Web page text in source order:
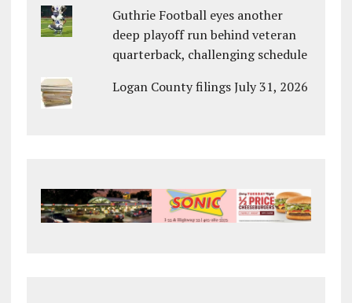
Guthrie Football eyes another
deep playoff run behind veteran
quarterback, challenging schedule
Logan County filings July 31, 2026